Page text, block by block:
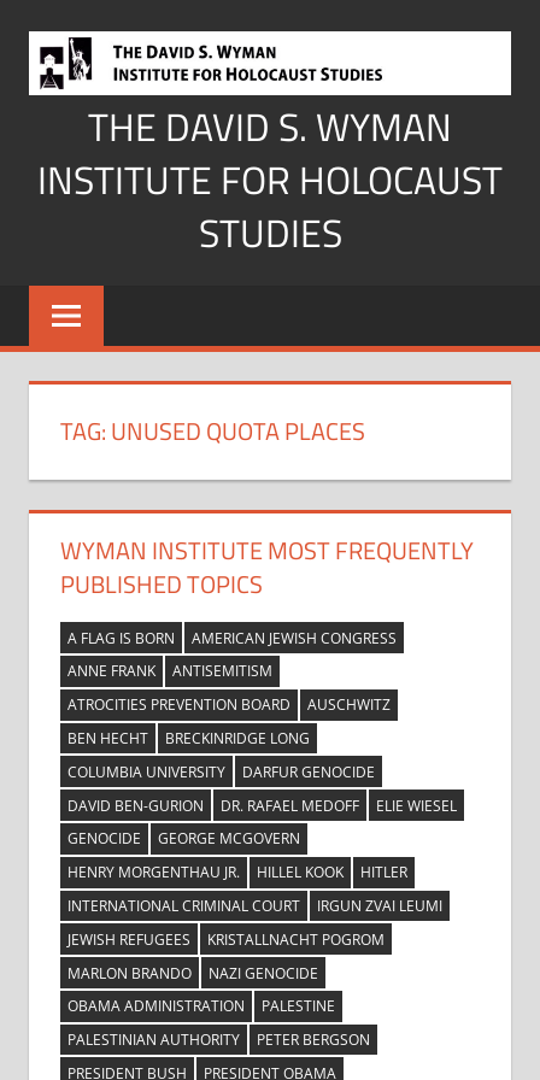
content
THE DAVID S. WYMAN
INSTITUTE FOR HOLOCAUST
STUDIES
TAG:UNUSED QUOTA PLACES
WYMAN INSTITUTE MOST FREQUENTLY
PUBLISHED TOPICS
A FLAG IS BORN
AMERICAN JEWISH CONGRESS
ANNE FRANK
ANTISEMITISM
ATROCITIES PREVENTION BOARD
AUSCHWITZ
BEN HECHT
BRECKINRIDGE LONG
COLUMBIA UNIVERSITY
DARFUR GENOCIDE
DAVID BEN-GURION
DR. RAFAEL MEDOFF
ELIE WIESEL
GENOCIDE
GEORGE MCGOVERN
HENRY MORGENTHAU JR.
HILLEL KOOK
HITLER
INTERNATIONAL CRIMINAL COURT
IRGUN ZVAI LEUMI
JEWISH REFUGEES
KRISTALLNACHT POGROM
MARLON BRANDO
NAZI GENOCIDE
OBAMA ADMINISTRATION
PALESTINE
PALESTINIAN AUTHORITY
PETER BERGSON
PRESIDENT BUSH
PRESIDENT OBAMA